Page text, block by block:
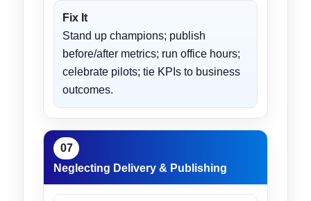
Fix It
Stand up champions; publish
before/after metrics; run office hours;
celebrate pilots; tie KPIs to business
outcomes.
07
Neglecting Delivery & Publishing